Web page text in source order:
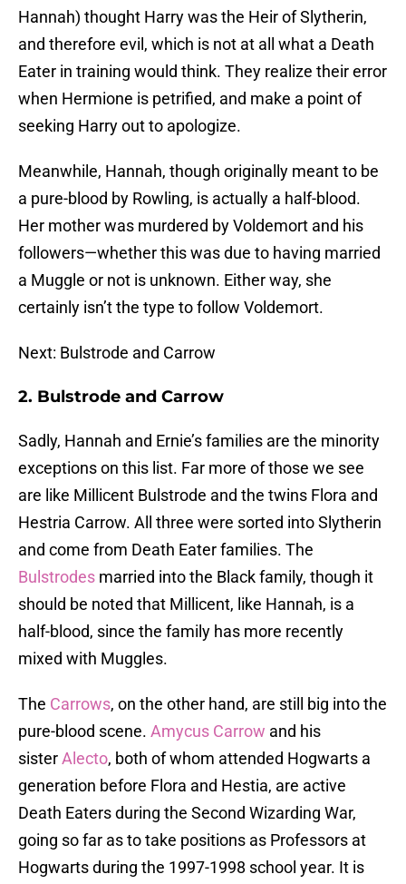
Hannah) thought Harry was the Heir of Slytherin,
and therefore evil, which is not at all what a Death
Eater in training would think. They realize their error
when Hermione is petrified, and make a point of
seeking Harry out to apologize.
Meanwhile, Hannah, though originally meant to be
a pure-blood by Rowling, is actually a half-blood.
Her mother was murdered by Voldemort and his
followers—whether this was due to having married
a Muggle or not is unknown. Either way, she
certainly isn’t the type to follow Voldemort.
Next: Bulstrode and Carrow
2. Bulstrode and Carrow
Sadly, Hannah and Ernie’s families are the minority
exceptions on this list. Far more of those we see
are like Millicent Bulstrode and the twins Flora and
Hestria Carrow. All three were sorted into Slytherin
and come from Death Eater families. The
Bulstrodes married into the Black family, though it
should be noted that Millicent, like Hannah, is a
half-blood, since the family has more recently
mixed with Muggles.
The Carrows, on the other hand, are still big into the
pure-blood scene. Amycus Carrow and his
sisterAlecto, both of whom attended Hogwarts a
generation before Flora and Hestia, are active
Death Eaters during the Second Wizarding War,
going so far as to take positions as Professors at
Hogwarts during the 1997-1998 school year. It is